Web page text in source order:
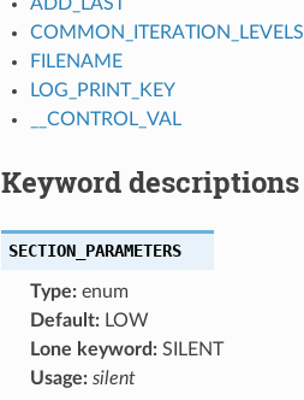
COMMON_ITERATION_LEVELS
FILENAME
LOG_PRINT_KEY
__CONTROL_VAL
Keyword descriptions
SECTION_PARAMETERS
Type:enum
Default:LOW
Lone keyword:SILENT
Usage: silent